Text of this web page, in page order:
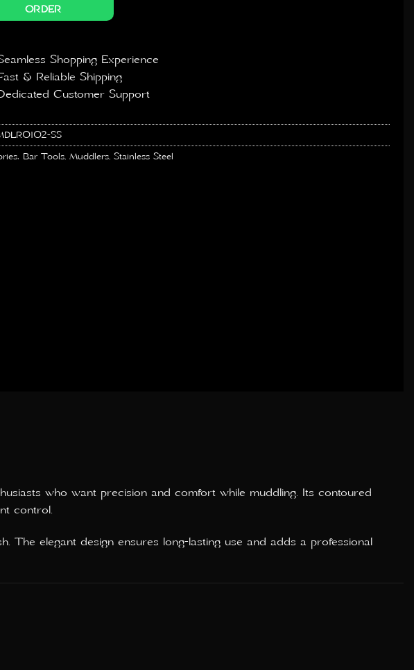
ORDER
Shopping Experience
& Reliable Shipping
Customer Support
SS
Bar Tools, Muddlers, Stainless Steel
who want precision and comfort while muddling. Its contoured
control.
elegant design ensures long-lasting use and adds a professional